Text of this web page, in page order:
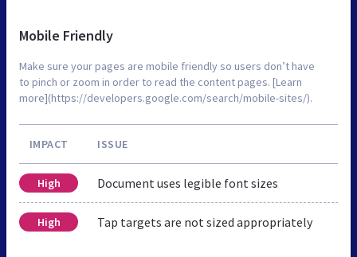
Mobile Friendly
Make sure your pages are mobile friendly so users don’t have
to pinch or zoom in order to read the content pages. [Learn
more](https://developers.google.com/search/mobile-sites/).
IMPACT ISSUE
High Document uses legible font sizes
High Tap targets are not sized appropriately